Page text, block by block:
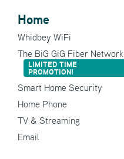
Home
Whidbey WiFi
The BiG GiG Fiber Network
LIMITED TIME
PROMOTION!
Smart Home Security
Home Phone
TV & Streaming
Email